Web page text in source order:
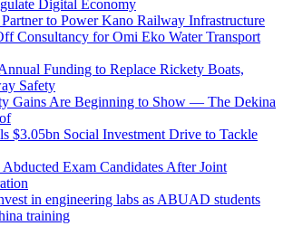
Digital Economy
to Power Kano Railway Infrastructure
Consultancy for Omi Eko Water Transport
Funding to Replace Rickety Boats,
Safety
Gains Are Beginning to Show — The Dekina
$3.05bn Social Investment Drive to Tackle
Exam Candidates After Joint
in engineering labs as ABUAD students
training